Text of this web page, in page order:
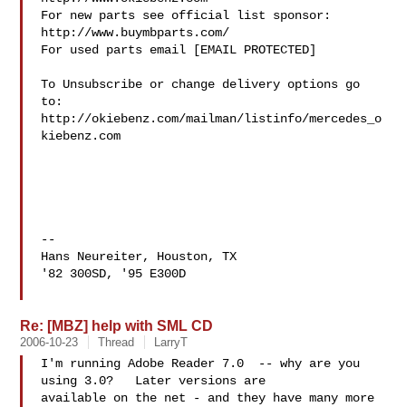
For new parts see official list sponsor:
http://www.buymbparts.com/
For used parts email [EMAIL PROTECTED]
To Unsubscribe or change delivery options go
to:
http://okiebenz.com/mailman/listinfo/mercedes_o
kiebenz.com
--
Hans Neureiter, Houston, TX
'82 300SD, '95 E300D
Re: [MBZ] help with SML CD
2006-10-23 Thread LarryT
I'm running Adobe Reader 7.0  -- why are you
using 3.0?   Later versions are
available on the net - and they have many more